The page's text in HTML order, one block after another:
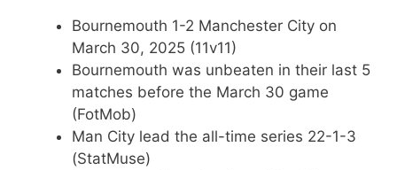
Bournemouth 1-2 Manchester City on
March 30, 2025 (11v11)
Bournemouth was unbeaten in their last 5
matches before the March 30 game
(FotMob)
Man City lead the all-time series 22-1-3
(StatMuse)